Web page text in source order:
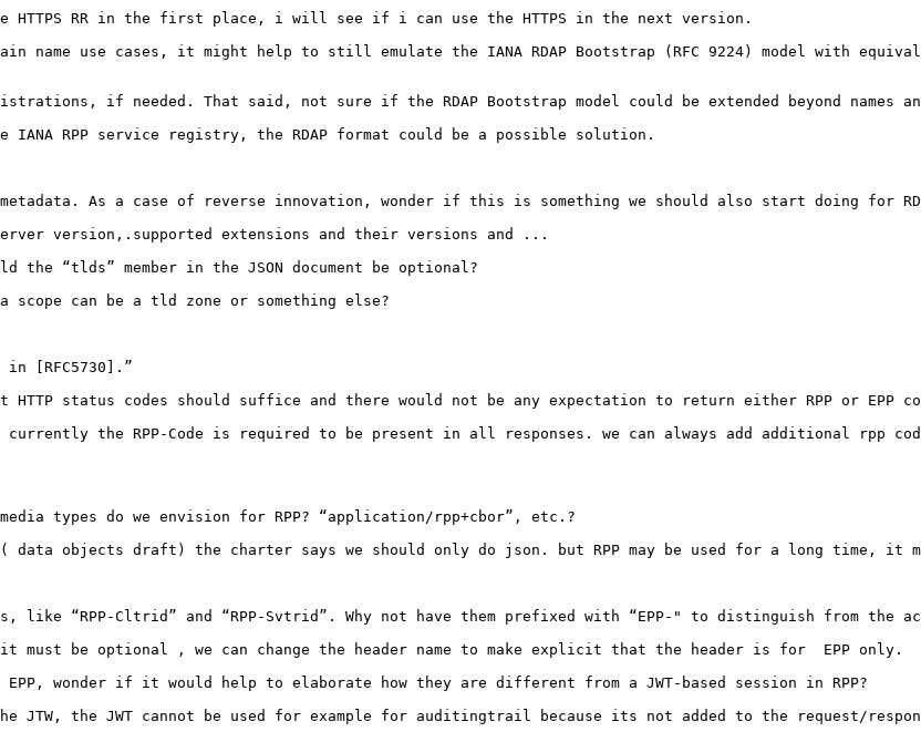
HTTPS RR in the first place, i will see if i can use the HTTPS in the next version.
name use cases, it might help to still emulate the IANA RDAP Bootstrap (RFC 9224) model with
if needed. That said, not sure if the RDAP Bootstrap model could be extended beyond names
RPP service registry, the RDAP format could be a possible solution.
As a case of reverse innovation, wonder if this is something we should also start doing for
server version,.supported extensions and their versions and ...
the “tlds” member in the JSON document be optional?
scope can be a tld zone or something else?
[RFC5730].”
status codes should suffice and there would not be any expectation to return either RPP or EPP
currently the RPP-Code is required to be present in all responses. we can always add additional rpp
types do we envision for RPP? “application/rpp+cbor”, etc.?
data objects draft) the charter says we should only do json. but RPP may be used for a long time,
like “RPP-Cltrid” and “RPP-Svtrid”. Why not have them prefixed with “EPP-" to distinguish from
must be optional , we can change the header name to make explicit that the header is for  EPP only.
wonder if it would help to elaborate how they are different from a JWT-based session in RPP?
the JWT cannot be used for example for auditingtrail because its not added to the request/